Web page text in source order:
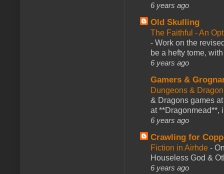
6 years ago
Old Skulling
The Faithful - An
- Work on the
be a hefty tome,
6 years ago
Gamers &
Dungeons &
& Dragons games
at **Dragonmead**,
6 years ago
Crawling for
Fiction in Airhde -
Houseless God &
6 years ago